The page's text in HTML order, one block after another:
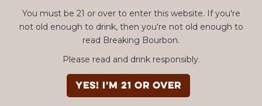
You must be 21 or over to enter this website. If you're
not old enough to drink, then you're not old enough to
read Breaking Bourbon.
Please read and drink responsibly.
YES! I'm 21 or over